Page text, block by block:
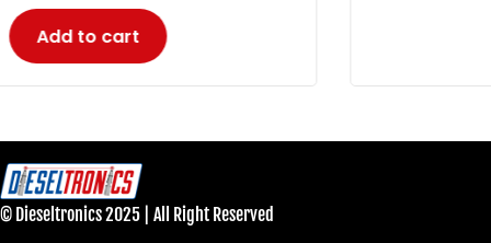
© Dieseltronics 2025 | All Right Reserved